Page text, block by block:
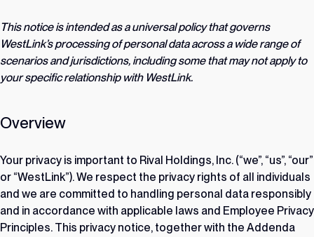
This notice is intended as a universal policy that governs
WestLink’s processing of personal data across a wide range of
scenarios and jurisdictions, including some that may not apply to
your specific relationship with WestLink.
Overview
Your privacy is important to Rival Holdings, Inc. (“we”, “us”, “our”
or “WestLink”). We respect the privacy rights of all individuals
and we are committed to handling personal data responsibly
and in accordance with applicable laws and Employee Privacy
Principles. This privacy notice, together with the Addenda